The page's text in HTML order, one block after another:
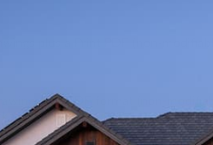
plus a Print PDF (non-
in a PDF format (non-
is emailed saving shipping costs